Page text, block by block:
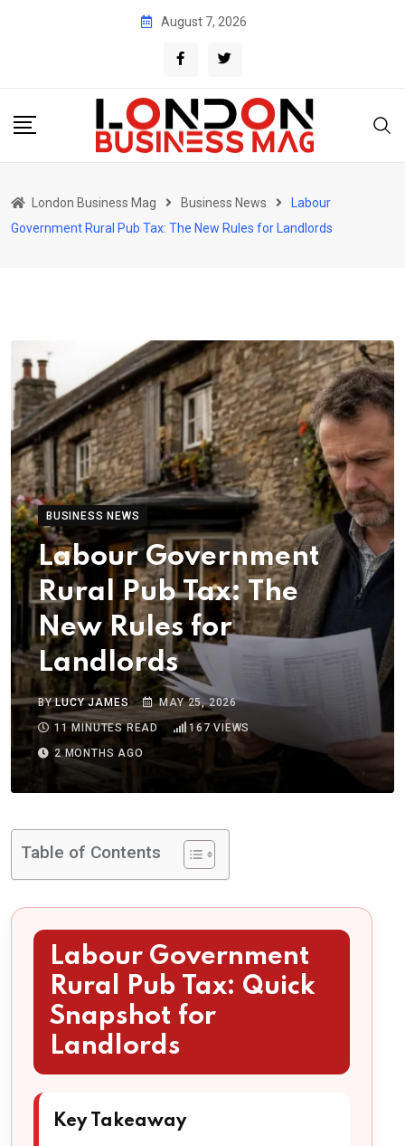
August 7, 2026
London Business Mag Business News
Labour
Government Rural Pub Tax: The New Rules for Landlords
BUSINESS NEWS
Labour Government
Rural Pub Tax: The
New Rules for
Landlords
BYLUCY JAMES
MAY 25, 2026
11 MINUTES READ
167 VIEWS
2 MONTHS AGO
Table of Contents
Labour Government
Rural Pub Tax: Quick
Snapshot for
Landlords
Key Takeaway